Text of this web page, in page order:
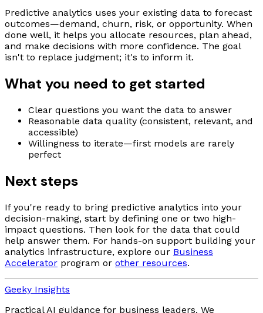
Predictive analytics uses your existing data to forecast
outcomes—demand, churn, risk, or opportunity. When
done well, it helps you allocate resources, plan ahead,
and make decisions with more confidence. The goal
isn't to replace judgment; it's to inform it.
What you need to get started
Clear questions you want the data to answer
Reasonable data quality (consistent, relevant, and
accessible)
Willingness to iterate—first models are rarely
perfect
Next steps
If you're ready to bring predictive analytics into your
decision-making, start by defining one or two high-
impact questions. Then look for the data that could
help answer them. For hands-on support building your
analytics infrastructure, explore our Business
Accelerator program or other resources.
Geeky Insights
Practical AI guidance for business leaders. We